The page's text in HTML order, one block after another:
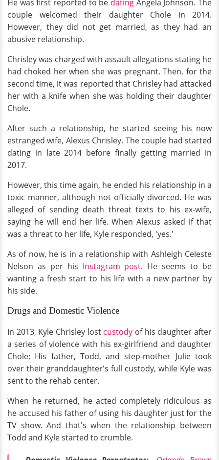
He was first reported to be dating Angela Johnson. The
couple welcomed their daughter Chole in 2014.
However, they did not get married, as they had an
abusive relationship.
Chrisley was charged with assault allegations stating he
had choked her when she was pregnant. Then, for the
second time, it was reported that Chrisley had attacked
her with a knife when she was holding their daughter
Chole.
After such a relationship, he started seeing his now
estranged wife, Alexus Chrisley. The couple had started
dating in late 2014 before finally getting married in
2017.
However, this time again, he ended his relationship in a
toxic manner, although not officially divorced. He was
alleged of sending death threat texts to his ex-wife,
saying he will end her life. When Alexus asked if that
was a threat to her life, Kyle responded, 'yes.'
As of now, he is in a relationship with Ashleigh Celeste
Nelson as per his Instagram post. He seems to be
wanting a fresh start to his life with a new partner by
his side.
Drugs and Domestic Violence
In 2013, Kyle Chrisley lost custody of his daughter after
a series of violence with his ex-girlfriend and daughter
Chole; His father, Todd, and step-mother Julie took
over their granddaughter's full custody, while Kyle was
sent to the rehab center.
When he returned, he acted completely ridiculous as
he accused his father of using his daughter just for the
TV show. And that's when the relationship between
Todd and Kyle started to crumble.